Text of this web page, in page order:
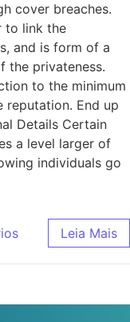
cover breaches.
to link the
and is form of a
the privateness.
to the minimum
End up
Details Certain
a level larger of
individuals go
Leia Mais